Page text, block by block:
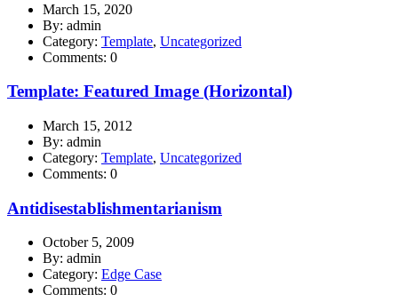
March 15, 2020
By: admin
Category: Template, Uncategorized
Comments: 0
Template: Featured Image (Horizontal)
March 15, 2012
By: admin
Category: Template, Uncategorized
Comments: 0
Antidisestablishmentarianism
October 5, 2009
By: admin
Category: Edge Case
Comments: 0